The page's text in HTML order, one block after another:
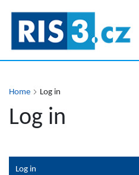
content
Home Log in
Log in
Primary
Log in